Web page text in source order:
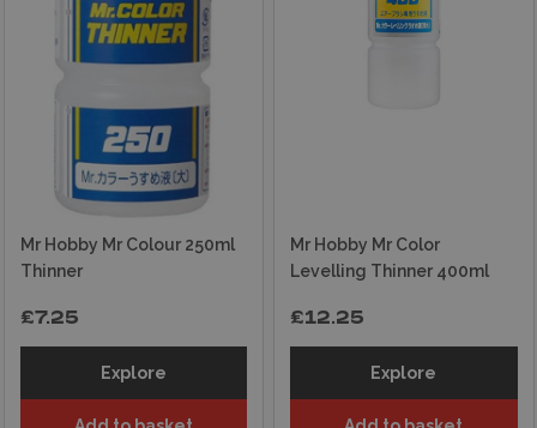
Mr Hobby Mr Colour 250ml
Thinner
£7.25
Explore
Mr Hobby Mr Color
Levelling Thinner 400ml
£12.25
Explore